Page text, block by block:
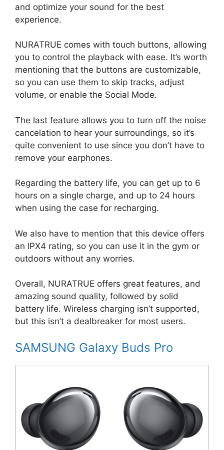
and optimize your sound for the best
experience.
NURATRUE comes with touch buttons, allowing
you to control the playback with ease. It’s worth
mentioning that the buttons are customizable,
so you can use them to skip tracks, adjust
volume, or enable the Social Mode.
The last feature allows you to turn off the noise
cancelation to hear your surroundings, so it’s
quite convenient to use since you don’t have to
remove your earphones.
Regarding the battery life, you can get up to 6
hours on a single charge, and up to 24 hours
when using the case for recharging.
We also have to mention that this device offers
an IPX4 rating, so you can use it in the gym or
outdoors without any worries.
Overall, NURATRUE offers great features, and
amazing sound quality, followed by solid
battery life. Wireless charging isn’t supported,
but this isn’t a dealbreaker for most users.
SAMSUNG Galaxy Buds Pro